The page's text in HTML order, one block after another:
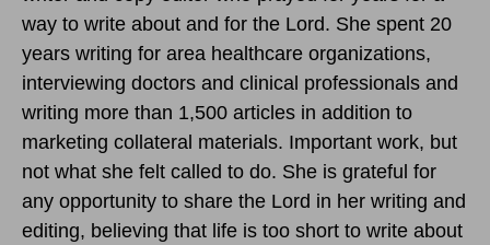
way to write about and for the Lord. She spent 20
years writing for area healthcare organizations,
interviewing doctors and clinical professionals and
writing more than 1,500 articles in addition to
marketing collateral materials. Important work, but
not what she felt called to do. She is grateful for
any opportunity to share the Lord in her writing and
editing, believing that life is too short to write about